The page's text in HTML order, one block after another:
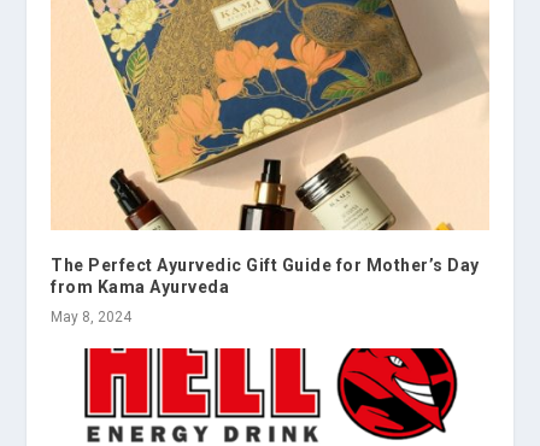
The Perfect Ayurvedic Gift Guide for Mother’s Day
from Kama Ayurveda
May 8, 2024